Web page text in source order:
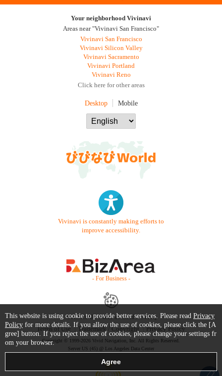
Your neighborhood Vivinavi
Areas near "Vivinavi San Francisco"
Vivinavi San Francisco
Vivinavi Silicon Valley
Vivinavi Sacramento
Vivinavi Portland
Vivinavi Reno
Click here for other areas
Desktop Mobile
Vivinavi is constantly making efforts to
improve accessibility.
- For Business -
Contact Us Starter Guide
FAQ
Terms of Use
Trademark / Copyright Privacy Policy
Copyright © 1999-2026 Vivid Navigation, Inc. All Rights Reserved.
Server US (45) @ Los Angeles Data Center
This website is using cookie to provide better services. Please read Privacy
Policy for more details. If you allow the use of cookies, please click the [A
gree] button. If you reject the use of cookies, please change your settings fr
om your browser.